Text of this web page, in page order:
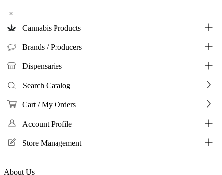
×
Cannabis Products
Brands / Producers
Dispensaries
Search Catalog
Cart / My Orders
Account Profile
Store Management
About Us